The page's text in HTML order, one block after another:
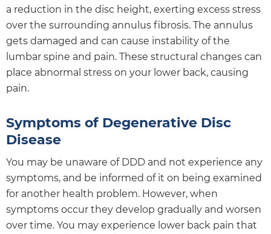
a reduction in the disc height, exerting excess stress
over the surrounding annulus fibrosis. The annulus
gets damaged and can cause instability of the
lumbar spine and pain. These structural changes can
place abnormal stress on your lower back, causing
pain.
Symptoms of Degenerative Disc
Disease
You may be unaware of DDD and not experience any
symptoms, and be informed of it on being examined
for another health problem. However, when
symptoms occur they develop gradually and worsen
over time. You may experience lower back pain that